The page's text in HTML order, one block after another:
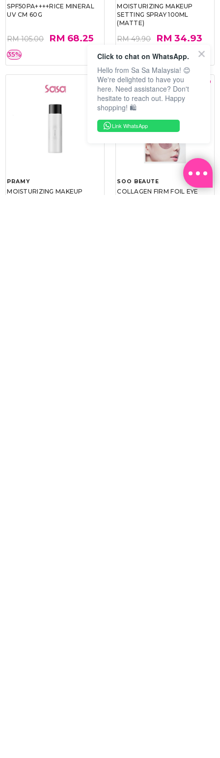
SPF50PA++++RICE MINERAL
UV CM 60G
RM 105.00 RM 68.25
35%
MOISTURIZING MAKEUP
SETTING SPRAY 100ML
(MATTE)
RM 49.90 RM 34.93
30%
PRAMY
MOISTURIZING MAKEUP
SOO BEAUTE
COLLAGEN FIRM FOIL EYE
Click to chat on WhatsApp.
Hello from Sa Sa Malaysia! 😊
We're delighted to have you
here. Need assistance? Don't
hesitate to reach out. Happy
shopping! 🛍️
Link WhatsApp